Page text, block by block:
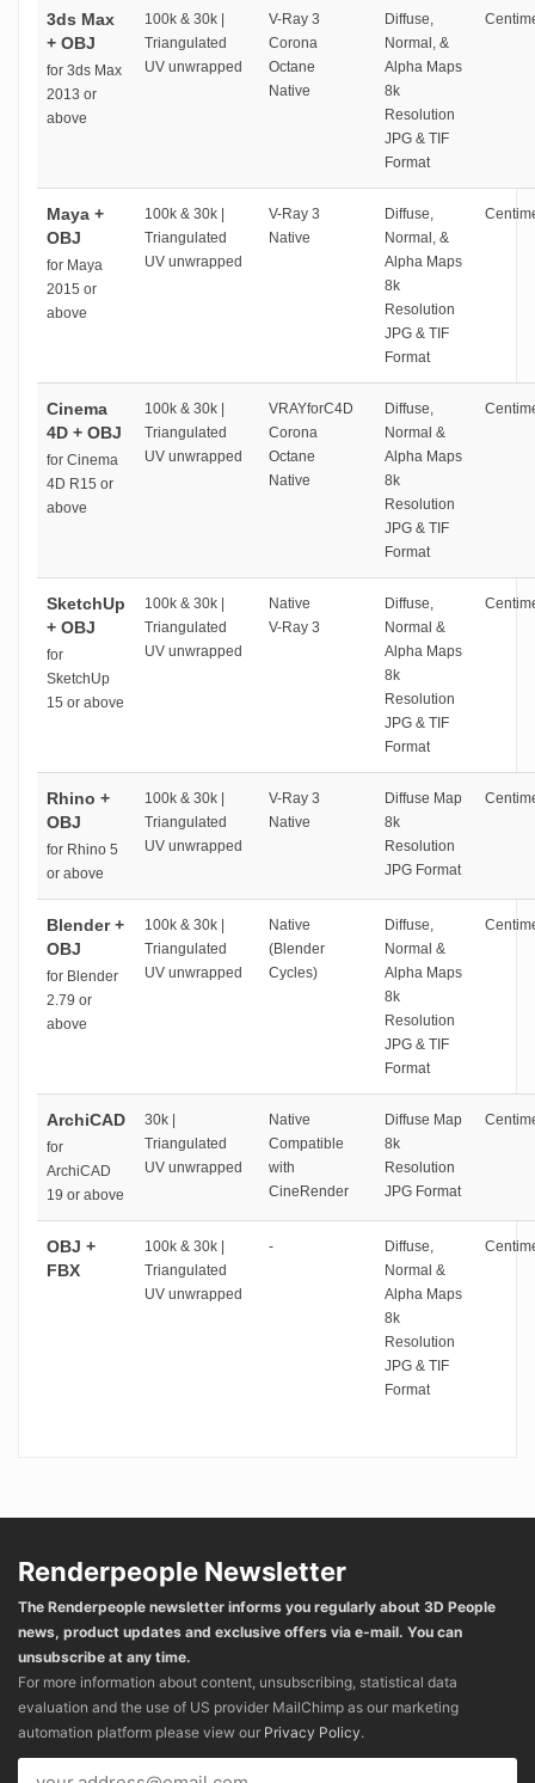
3ds Max
+ OBJ
for 3ds Max
2013 or
above
100k & 30k |
Triangulated
UV unwrapped
V-Ray 3
Corona
Octane
Native
Diffuse,
Normal, &
Alpha Maps
8k
Resolution
JPG & TIF
Format
Maya +
OBJ
for Maya
2015 or
above
100k & 30k |
Triangulated
UV unwrapped
V-Ray 3
Native
Diffuse,
Normal, &
Alpha Maps
8k
Resolution
JPG & TIF
Format
Cinema
4D + OBJ
for Cinema
4D R15 or
above
100k & 30k |
Triangulated
UV unwrapped
VRAYforC4D
Corona
Octane
Native
Diffuse,
Normal &
Alpha Maps
8k
Resolution
JPG & TIF
Format
SketchUp
+ OBJ
for
SketchUp
15 or above
100k & 30k |
Triangulated
UV unwrapped
Native
V-Ray 3
Diffuse,
Normal &
Alpha Maps
8k
Resolution
JPG & TIF
Format
Rhino +
OBJ
for Rhino 5
or above
100k & 30k |
Triangulated
UV unwrapped
V-Ray 3
Native
Diffuse Map
8k
Resolution
JPG Format
Blender +
OBJ
for Blender
2.79 or
above
100k & 30k |
Triangulated
UV unwrapped
Native
(Blender
Cycles)
Diffuse,
Normal &
Alpha Maps
8k
Resolution
JPG & TIF
Format
ArchiCAD
for
ArchiCAD
19 or above
30k |
Triangulated
UV unwrapped
Native
Compatible
with
CineRender
Diffuse Map
8k
Resolution
JPG Format
OBJ +
FBX
100k & 30k |
Triangulated
UV unwrapped
-
Diffuse,
Normal &
Alpha Maps
8k
Resolution
JPG & TIF
Format
Renderpeople Newsletter
The Renderpeople newsletter informs you regularly about 3D People
news, product updates and exclusive offers via e-mail. You can
unsubscribe at any time.
For more information about content, unsubscribing, statistical data
evaluation and the use of US provider MailChimp as our marketing
automation platform please view our Privacy Policy.